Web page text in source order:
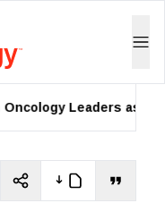
Leaders as 2026